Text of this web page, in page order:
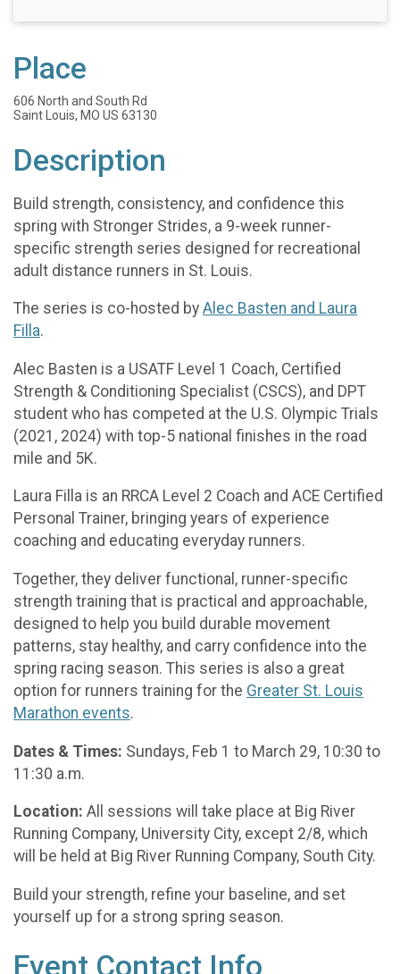
Place
606 North and South Rd
Saint Louis, MO US 63130
Description
Build strength, consistency, and confidence this
spring with Stronger Strides, a 9-week runner-
specific strength series designed for recreational
adult distance runners in St. Louis.
The series is co-hosted by Alec Basten and Laura
Filla.
Alec Basten is a USATF Level 1 Coach, Certified
Strength & Conditioning Specialist (CSCS), and DPT
student who has competed at the U.S. Olympic Trials
(2021, 2024) with top-5 national finishes in the road
mile and 5K.
Laura Filla is an RRCA Level 2 Coach and ACE Certified
Personal Trainer, bringing years of experience
coaching and educating everyday runners.
Together, they deliver functional, runner-specific
strength training that is practical and approachable,
designed to help you build durable movement
patterns, stay healthy, and carry confidence into the
spring racing season. This series is also a great
option for runners training for the Greater St. Louis
Marathon events.
Dates & Times: Sundays, Feb 1 to March 29, 10:30 to
11:30 a.m.
Location: All sessions will take place at Big River
Running Company, University City, except 2/8, which
will be held at Big River Running Company, South City.
Build your strength, refine your baseline, and set
yourself up for a strong spring season.
Event Contact Info